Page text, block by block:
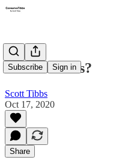
Subscribe Sign in
Endless wars?
Scott Tibbs
Oct 17, 2020
Share